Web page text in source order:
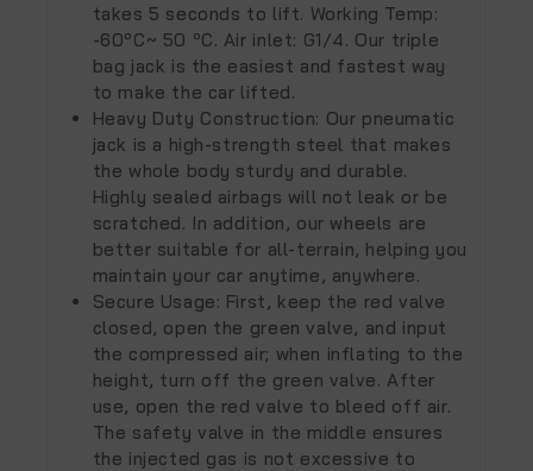
takes 5 seconds to lift. Working Temp:
-60ºC~ 50 ºC. Air inlet: G1/4. Our triple
bag jack is the easiest and fastest way
to make the car lifted.
Heavy Duty Construction: Our pneumatic
jack is a high-strength steel that makes
the whole body sturdy and durable.
Highly sealed airbags will not leak or be
scratched. In addition, our wheels are
better suitable for all-terrain, helping you
maintain your car anytime, anywhere.
Secure Usage: First, keep the red valve
closed, open the green valve, and input
the compressed air; when inflating to the
height, turn off the green valve. After
use, open the red valve to bleed off air.
The safety valve in the middle ensures
the injected gas is not excessive to